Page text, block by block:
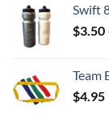
Swift
$3.50
Team
$4.95